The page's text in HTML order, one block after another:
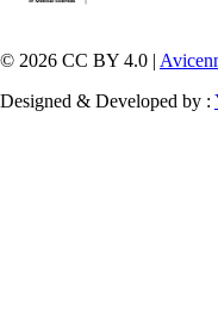
© 2026 CC BY 4.0 |
Designed & Developed by :